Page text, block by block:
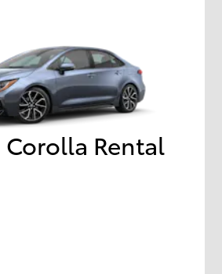
Corolla Rental